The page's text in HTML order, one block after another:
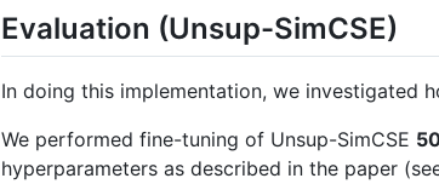
Evaluation (Unsup-SimCSE)
In doing this implementation, we investigated
We performed fine-tuning of Unsup-SimCSE
hyperparameters as described in the paper